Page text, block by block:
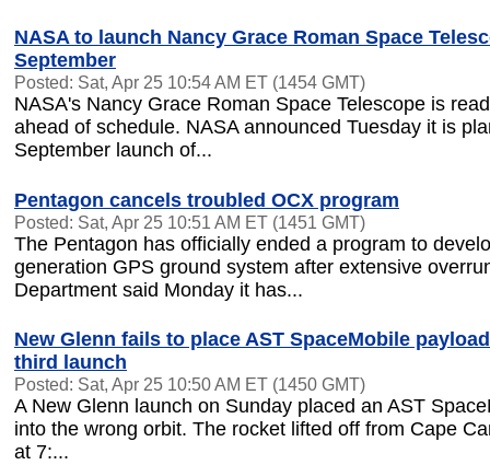
NASA to launch Nancy Grace Roman Space
September
Posted: Sat, Apr 25 10:54 AM ET (1454 GMT)
NASA's Nancy Grace Roman Space Telescope is
ahead of schedule. NASA announced Tuesday it is
September launch of...
Pentagon cancels troubled OCX program
Posted: Sat, Apr 25 10:51 AM ET (1451 GMT)
The Pentagon has officially ended a program to
generation GPS ground system after extensive
Department said Monday it has...
New Glenn fails to place AST SpaceMobile
third launch
Posted: Sat, Apr 25 10:50 AM ET (1450 GMT)
A New Glenn launch on Sunday placed an AST
into the wrong orbit. The rocket lifted off from Cape
at 7:...